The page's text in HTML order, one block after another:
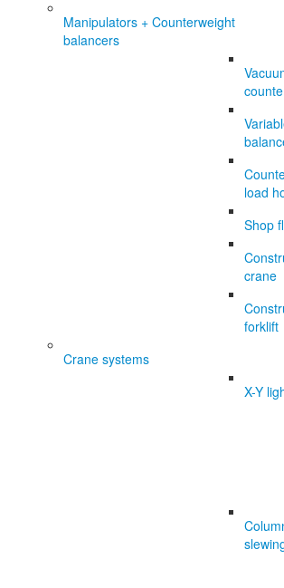
Manipulators + Counterweight
balancers
load
Shop
crane
forklift
Crane systems
X-Y